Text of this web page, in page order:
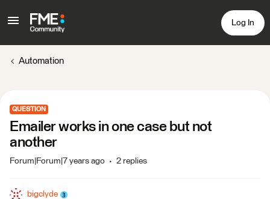
Log In
Automation
QUESTION
Emailer works in one case but not
another
Forum|Forum|7 years ago 2 replies
bigclyde